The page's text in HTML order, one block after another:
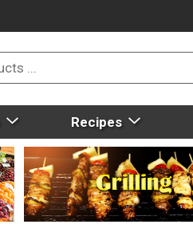
Recipes